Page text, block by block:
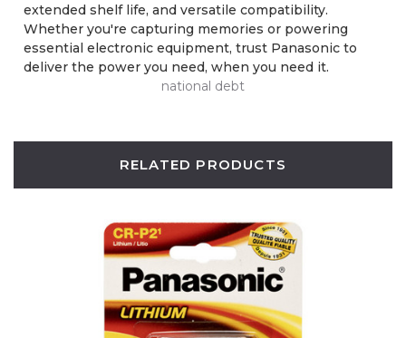
extended shelf life, and versatile compatibility.
Whether you're capturing memories or powering
essential electronic equipment, trust Panasonic to
deliver the power you need, when you need it.
national debt
RELATED PRODUCTS